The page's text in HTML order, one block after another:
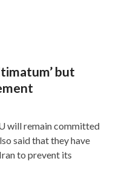
but
will remain committed
said that they have
to prevent its